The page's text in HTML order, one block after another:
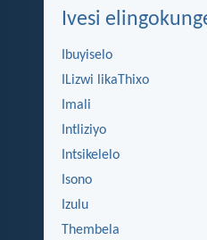
Ivesi
Ibuyiselo
ILizwi likaThixo
Imali
Intliziyo
Intsikelelo
Isono
Izulu
Thembela